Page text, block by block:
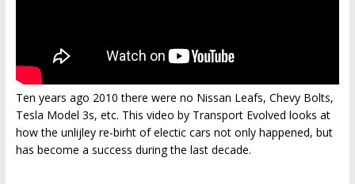
Ten years ago 2010 there were no Nissan Leafs, Chevy Bolts,
Tesla Model 3s, etc. This video by Transport Evolved looks at
how the unlijley re-birht of electic cars not only happened, but
has become a success during the last decade.